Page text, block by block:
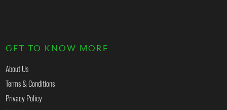
GET TO KNOW MORE
About Us
Terms & Conditions
Privacy Policy